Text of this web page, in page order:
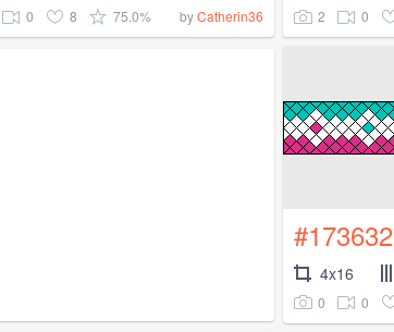
0 8 75.0% byCatherin36 2 0
#173632
4x16
0 0